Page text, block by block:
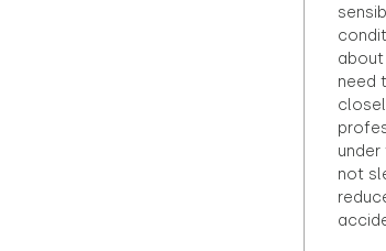
need
not